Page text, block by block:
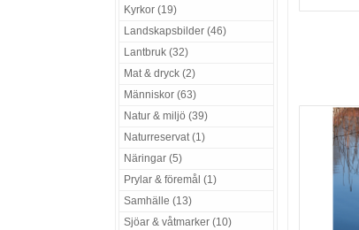
Kyrkor (19)
Landskapsbilder (46)
Lantbruk (32)
Mat & dryck (2)
Människor (63)
Natur & miljö (39)
Naturreservat (1)
Näringar (5)
Prylar & föremål (1)
Samhälle (13)
Sjöar & våtmarker (10)